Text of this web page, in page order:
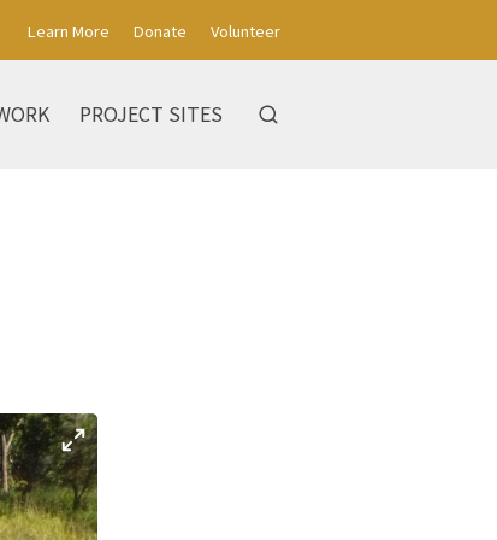
Learn More Donate Volunteer
PROJECT SITES